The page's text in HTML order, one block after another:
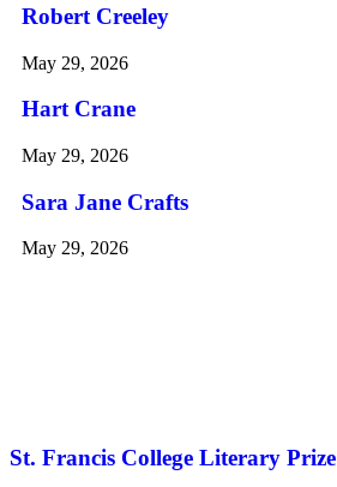
Robert Creeley
May 29, 2026
Hart Crane
May 29, 2026
Sara Jane Crafts
May 29, 2026
St. Francis College Literary Prize